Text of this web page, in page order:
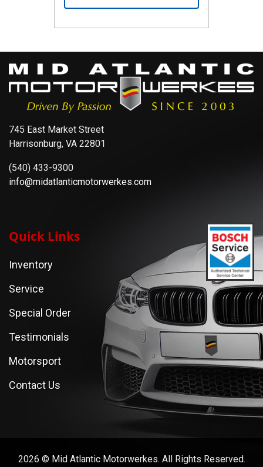
745 East Market Street
Harrisonburg, VA 22801
(540) 433-9300
info@midatlanticmotorwerkes.com
Quick Links
Inventory
Service
Special Order
Testimonials
Motorsport
Contact Us
2026 © Mid Atlantic Motorwerkes. All Rights Reserved.